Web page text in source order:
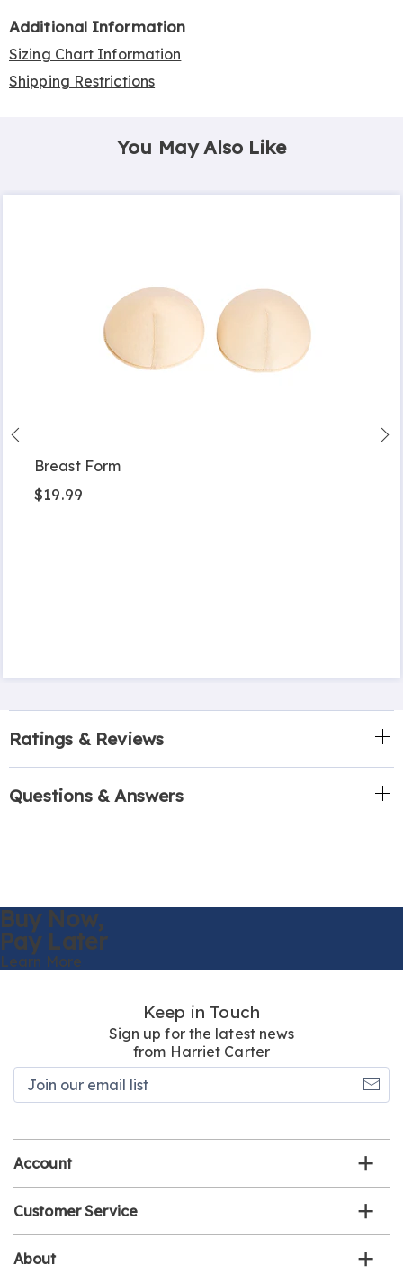
Additional Information
Sizing Chart Information
Shipping Restrictions
You May Also Like
Breast Form
$19.99
Ratings & Reviews
Questions & Answers
Buy Now,
Pay Later
Learn More
Keep in Touch
Sign up for the latest news
from Harriet Carter
Account
Customer Service
About